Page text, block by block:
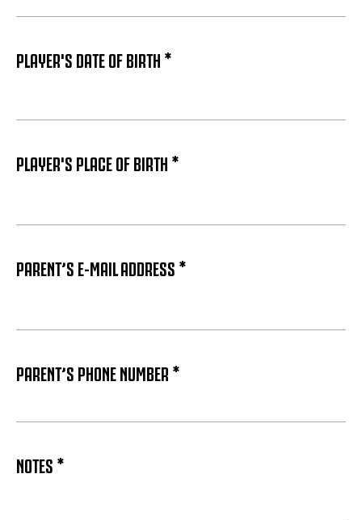
PLAYER'S DATE OF BIRTH *
PLAYER'S PLACE OF BIRTH *
PARENT’S E-MAIL ADDRESS *
PARENT’S PHONE NUMBER *
NOTES *